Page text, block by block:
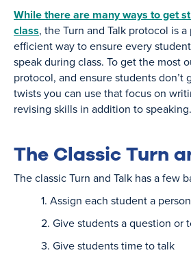
While there are many ways to get
class, the Turn and Talk protocol is
efficient way to ensure every
speak during class. To get the most
protocol, and ensure students don’t
twists you can use that focus on
revising skills in addition to speaking.
The Classic Turn
The classic Turn and Talk has a few
1. Assign each student a
2. Give students a question or
3. Give students time to talk